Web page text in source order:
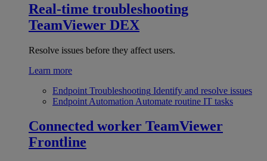
Real-time troubleshooting
TeamViewer DEX
Resolve issues before they affect users.
Learn more
Endpoint Troubleshooting Identify and resolve issues
Endpoint Automation Automate routine IT tasks
Connected worker TeamViewer
Frontline